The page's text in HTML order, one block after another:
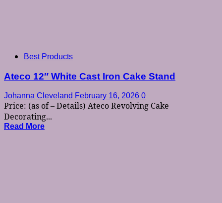
Best Products
Ateco 12″ White Cast Iron Cake Stand
Johanna Cleveland February 16, 2026 0
Price: (as of – Details) Ateco Revolving Cake
Decorating...
Read More